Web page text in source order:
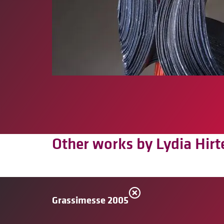
Other works by Lydia
Grassimesse 2005